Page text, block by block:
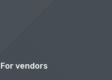
For vendors